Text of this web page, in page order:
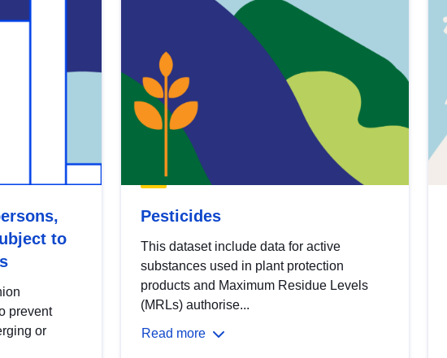
to
prevent
or
Pesticides
This dataset include data for active
substances used in plant protection
products and Maximum Residue Levels
(MRLs) authorise...
Read more